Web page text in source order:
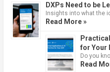
DXPs Need to be
Insights into what the
Read More »
for Your
Do you
Read